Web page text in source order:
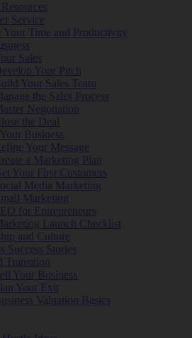
Service
Your Time and Productivity
Sales
Your Pitch
Your Sales Team
the Sales Process
Negotiation
the Deal
Business
Your Message
a Marketing Plan
Your First Customers
Media Marketing
Marketing
for Entrepreneurs
Launch Checklist
and Culture
Success Stories
Transition
Your Business
Your Exit
Valuation Basics